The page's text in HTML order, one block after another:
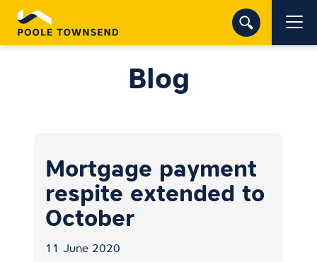
Blog
Mortgage payment
respite extended to
October
11 June 2020